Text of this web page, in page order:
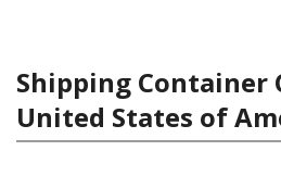
Shipping Container
United States of